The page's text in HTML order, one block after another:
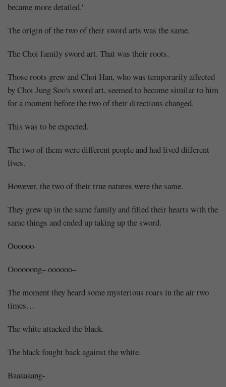
became more detailed.'
The origin of the two of their sword arts was the same.
The Choi family sword art. That was their roots.
Those roots grew and Choi Han, who was temporarily affected
by Choi Jung Soo's sword art, seemed to become similar to him
for a moment before the two of their directions changed.
This was to be expected.
The two of them were different people and had lived different
lives.
However, the two of their true natures were the same.
They grew up in the same family and filled their hearts with the
same things and ended up taking up the sword.
Oooooo-
Oooooong– oooooo–
The moment they heard some mysterious roars in the air two
times…
The white attacked the black.
The black fought back against the white.
Baaaaaang-